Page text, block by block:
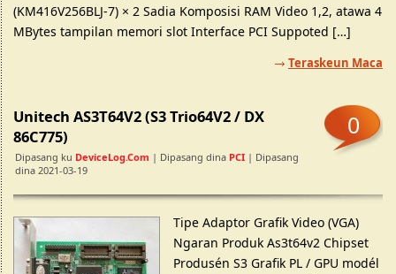
(KM416V256BLJ-7) × 2 Sadia Komposisi RAM Video 1,2, atawa 4
MBytes tampilan memori slot Interface PCI Suppoted […]
Teraskeun Maca
Unitech AS3T64V2 (S3 Trio64V2 / DX
86C775)
Dipasang ku DeviceLog.com | Dipasang dina PCI | Dipasang
dina 2021-03-19
0
Tipe Adaptor Grafik Video (VGA)
Ngaran Produk As3t64v2 Chipset
Produsén S3 Grafik PL / GPU modél